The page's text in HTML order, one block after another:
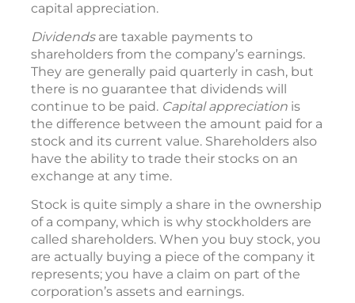
capital appreciation.
Dividendsare taxable payments to
shareholders from the company’s earnings.
They are generally paid quarterly in cash, but
there is no guarantee that dividends will
continue to be paid. Capital appreciation is
the difference between the amount paid for a
stock and its current value. Shareholders also
have the ability to trade their stocks on an
exchange at any time.
Stock is quite simply a share in the ownership
of a company, which is why stockholders are
called shareholders. When you buy stock, you
are actually buying a piece of the company it
represents; you have a claim on part of the
corporation’s assets and earnings.